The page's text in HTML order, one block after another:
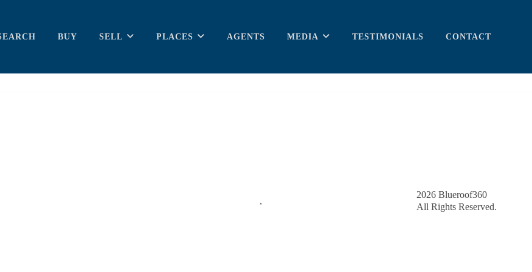
BUY SELL PLACES AGENTS MEDIA TESTIMONIALS CONTACT
,
2026Blueroof360
All Rights Reserved.